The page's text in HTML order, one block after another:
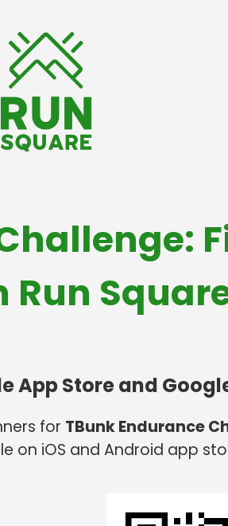
Run
App Store and
for TBunk Endurance
on iOS and Android app